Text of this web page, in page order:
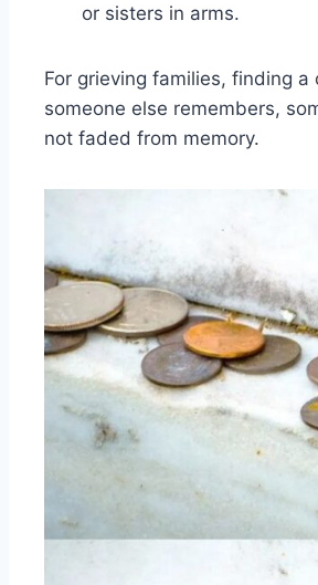
or sisters in arms.
For grieving families, finding
someone else remembers,
not faded from memory.